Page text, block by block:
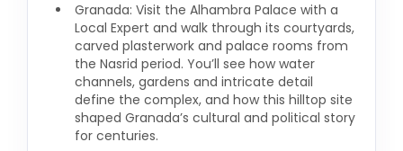
Granada: Visit the Alhambra Palace with a
Local Expert and walk through its courtyards,
carved plasterwork and palace rooms from
the Nasrid period. You’ll see how water
channels, gardens and intricate detail
define the complex, and how this hilltop site
shaped Granada’s cultural and political story
for centuries.